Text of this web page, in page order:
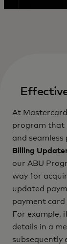
At
program that
and seamless
Billing
our ABU
way for
updated
payment card
For example,
details in a
subsequently